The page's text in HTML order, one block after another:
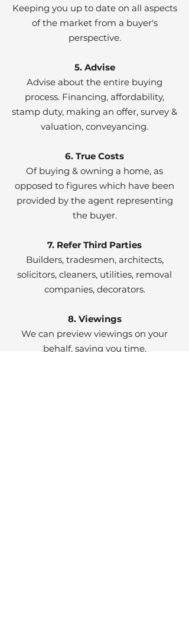
Keeping you up to date on all aspects
of the market from a buyer's
perspective.
5. Advise
Advise about the entire buying
process. Financing, affordability,
stamp duty, making an offer, survey &
valuation, conveyancing.
6. True Costs
Of buying & owning a home, as
opposed to figures which have been
provided by the agent representing
the buyer.
7. Refer Third Parties
Builders, tradesmen, architects,
solicitors, cleaners, utilities, removal
companies, decorators.
8. Viewings
We can preview viewings on your
behalf, saving you time.